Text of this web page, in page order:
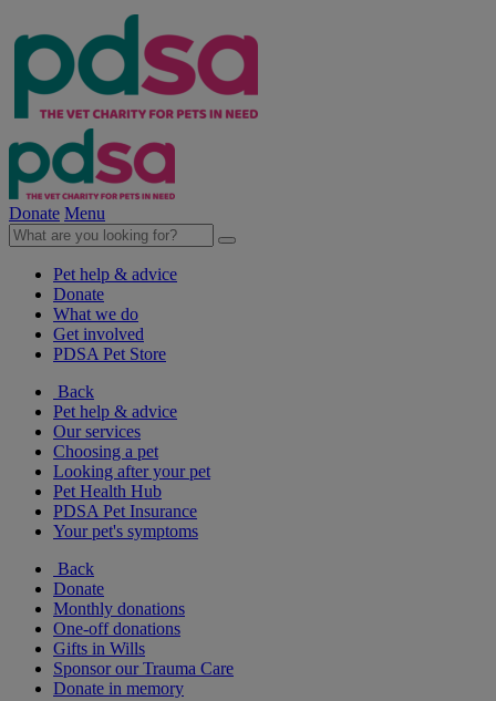
Donate Menu
Pet help & advice
Donate
What we do
Get involved
PDSA Pet Store
Back
Pet help & advice
Our services
Choosing a pet
Looking after your pet
Pet Health Hub
PDSA Pet Insurance
Your pet's symptoms
Back
Donate
Monthly donations
One-off donations
Gifts in Wills
Sponsor our Trauma Care
Donate in memory